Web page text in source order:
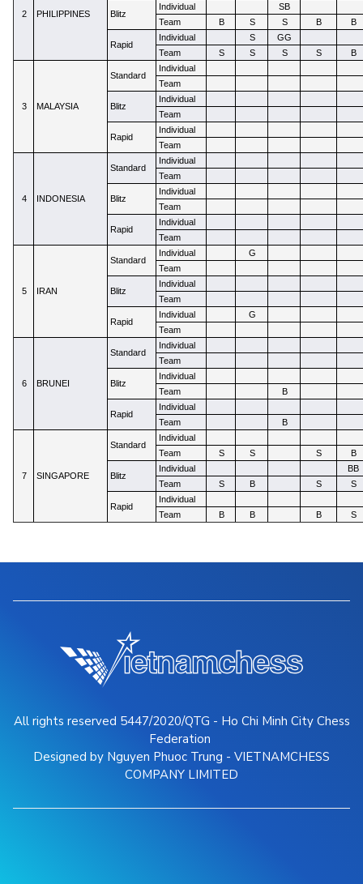
2 PHILIPPINES Blitz
Individual
SB
Team
B S S B B
Rapid
Individual S
GG
Team
S S S S B
3 MALAYSIA
Standard
Individual
Team
Blitz
Individual
Team
Rapid
Individual
Team
4 INDONESIA
Standard
Individual
Team
Blitz
Individual
Team
Rapid
Individual
Team
5 IRAN
Standard
Individual
G
Team
Blitz
Individual
Team
Rapid
Individual
G
Team
6 BRUNEI
Standard
Individual
Team
Blitz
Individual
Team
B
Rapid
Individual
Team
B
7 SINGAPORE
Standard
Individual
Team
S S S B
Blitz
Individual
BB
Team
S B S S
Rapid
Individual
Team
B B B S
All rights reserved 5447/2020/QTG - Ho Chi Minh City Chess
Federation
Designed by Nguyen Phuoc Trung - VIETNAMCHESS
COMPANY LIMITED